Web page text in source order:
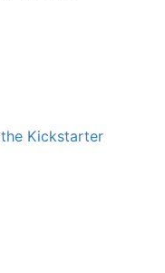
the Kickstarter